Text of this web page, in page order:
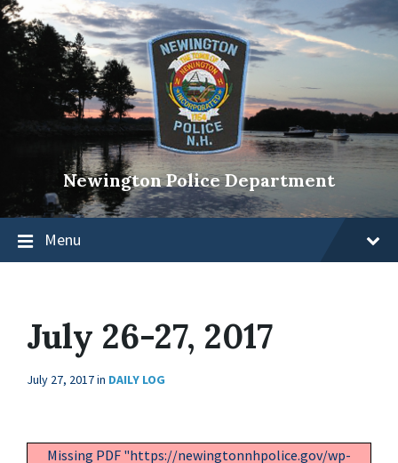
Newington Police Department
Menu
July 26-27, 2017
July 27, 2017in DAILY LOG
Missing PDF "https://newingtonnhpolice.gov/wp-